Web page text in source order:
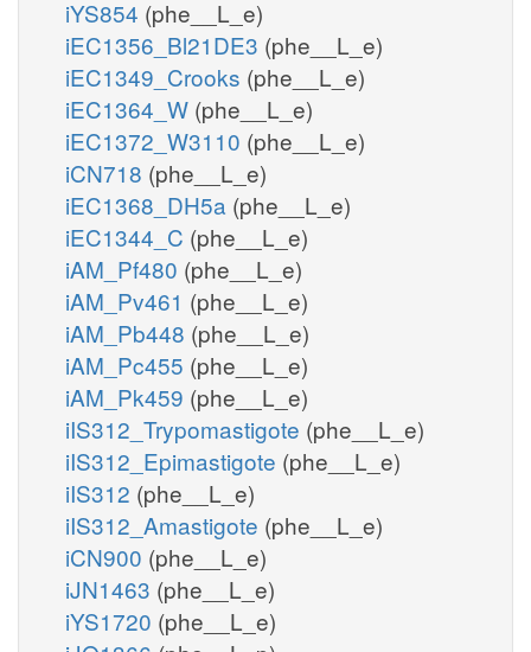
iYS854 (phe__L_e)
iEC1356_Bl21DE3 (phe__L_e)
iEC1349_Crooks (phe__L_e)
iEC1364_W (phe__L_e)
iEC1372_W3110 (phe__L_e)
iCN718 (phe__L_e)
iEC1368_DH5a (phe__L_e)
iEC1344_C (phe__L_e)
iAM_Pf480 (phe__L_e)
iAM_Pv461 (phe__L_e)
iAM_Pb448 (phe__L_e)
iAM_Pc455 (phe__L_e)
iAM_Pk459 (phe__L_e)
iIS312_Trypomastigote (phe__L_e)
iIS312_Epimastigote (phe__L_e)
iIS312 (phe__L_e)
iIS312_Amastigote (phe__L_e)
iCN900 (phe__L_e)
iJN1463 (phe__L_e)
iYS1720 (phe__L_e)